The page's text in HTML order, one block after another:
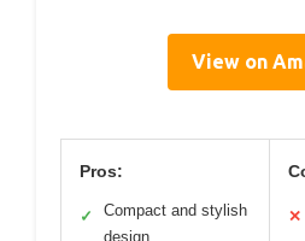
View on
Pros:
✓
Compact and stylish
design
✕